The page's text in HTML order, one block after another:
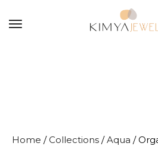
Home / Collections /Aqua /